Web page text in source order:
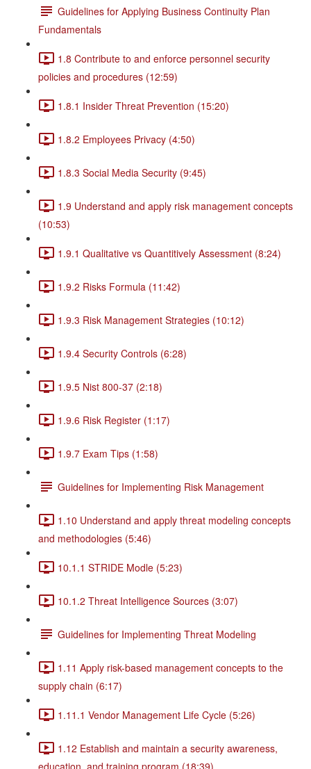
Guidelines for Applying Business Continuity Plan
Fundamentals
1.8 Contribute to and enforce personnel security
policies and procedures (12:59)
1.8.1 Insider Threat Prevention (15:20)
1.8.2 Employees Privacy (4:50)
1.8.3 Social Media Security (9:45)
1.9 Understand and apply risk management concepts
(10:53)
1.9.1 Qualitative vs Quantitively Assessment (8:24)
1.9.2 Risks Formula (11:42)
1.9.3 Risk Management Strategies (10:12)
1.9.4 Security Controls (6:28)
1.9.5 Nist 800-37 (2:18)
1.9.6 Risk Register (1:17)
1.9.7 Exam Tips (1:58)
Guidelines for Implementing Risk Management
1.10 Understand and apply threat modeling concepts
and methodologies (5:46)
10.1.1 STRIDE Modle (5:23)
10.1.2 Threat Intelligence Sources (3:07)
Guidelines for Implementing Threat Modeling
1.11 Apply risk-based management concepts to the
supply chain (6:17)
1.11.1 Vendor Management Life Cycle (5:26)
1.12 Establish and maintain a security awareness,
education, and training program (18:39)